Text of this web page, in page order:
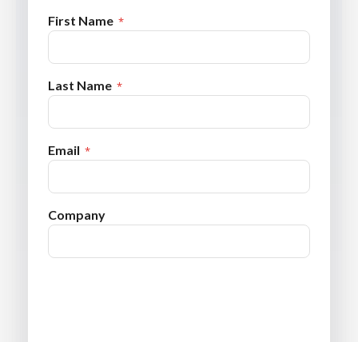
First Name
Last Name
Email
Company